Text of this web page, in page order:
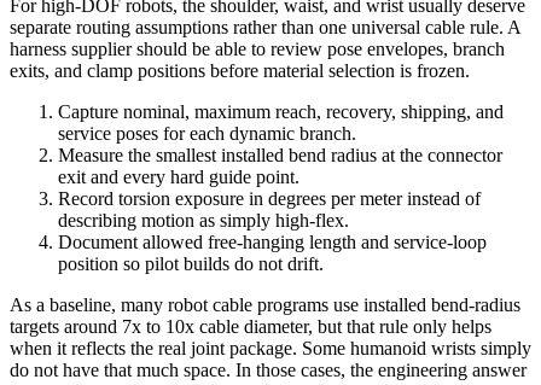
For high-DOF robots, the shoulder, waist, and wrist usually deserve
separate routing assumptions rather than one universal cable rule. A
harness supplier should be able to review pose envelopes, branch
exits, and clamp positions before material selection is frozen.
Capture nominal, maximum reach, recovery, shipping, and
service poses for each dynamic branch.
Measure the smallest installed bend radius at the connector
exit and every hard guide point.
Record torsion exposure in degrees per meter instead of
describing motion as simply high-flex.
Document allowed free-hanging length and service-loop
position so pilot builds do not drift.
As a baseline, many robot cable programs use installed bend-radius
targets around 7x to 10x cable diameter, but that rule only helps
when it reflects the real joint package. Some humanoid wrists simply
do not have that much space. In those cases, the engineering answer